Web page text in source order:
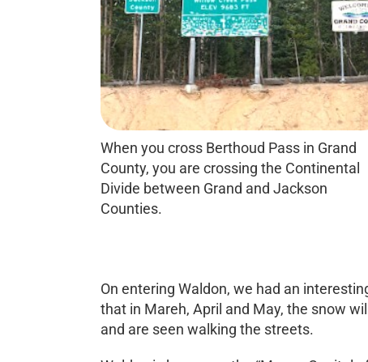
When you cross Berthoud Pass in Grand
County, you are crossing the Continental
Divide between Grand and Jackson
Counties.
On entering Waldon, we had an
that in Mareh, April and May, the snow
and are seen walking the streets.